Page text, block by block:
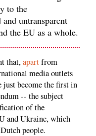
to the
untransparent
the EU as a whole.
that,apartfrom
media outlets
just become the first in
-- the subject
of the
and Ukraine, which
people.